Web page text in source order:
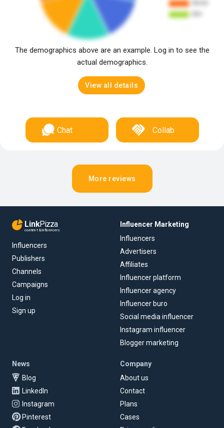
The demographics above are an example. Log in to see the
actual demographics.
View all details
Chat Collab
More reviews
LinkPizza
content & influencers
Influencers
Publishers
Channels
Campaigns
Log in
Sign up
Influencer Marketing
Influencers
Advertisers
Affiliates
Influencer platform
Influencer agency
Influencer buro
Social media influencer
Instagram influencer
Blogger marketing
News
Blog
LinkedIn
Instagram
Pinterest
Company
About us
Contact
Plans
Cases